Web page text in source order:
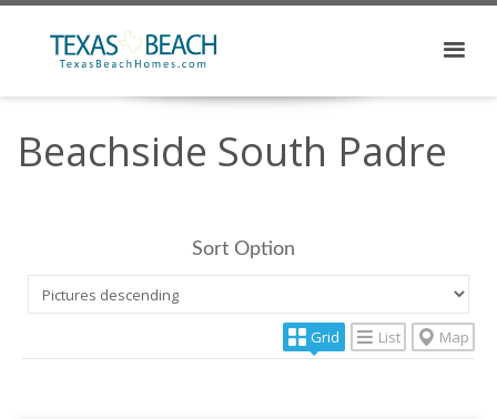
Beachside South Padre
Sort Option
Grid List Map